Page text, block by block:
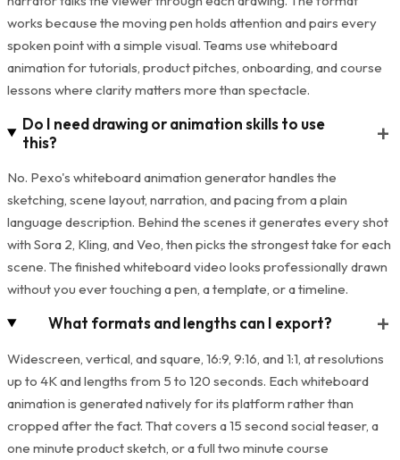
works because the moving pen holds attention and pairs every
spoken point with a simple visual. Teams use whiteboard
animation for tutorials, product pitches, onboarding, and course
lessons where clarity matters more than spectacle.
Do I need drawing or animation skills to use
this?
+
No. Pexo's whiteboard animation generator handles the
sketching, scene layout, narration, and pacing from a plain
language description. Behind the scenes it generates every shot
with Sora 2, Kling, and Veo, then picks the strongest take for each
scene. The finished whiteboard video looks professionally drawn
without you ever touching a pen, a template, or a timeline.
What formats and lengths can I export? +
Widescreen, vertical, and square, 16:9, 9:16, and 1:1, at resolutions
up to 4K and lengths from 5 to 120 seconds. Each whiteboard
animation is generated natively for its platform rather than
cropped after the fact. That covers a 15 second social teaser, a
one minute product sketch, or a full two minute course